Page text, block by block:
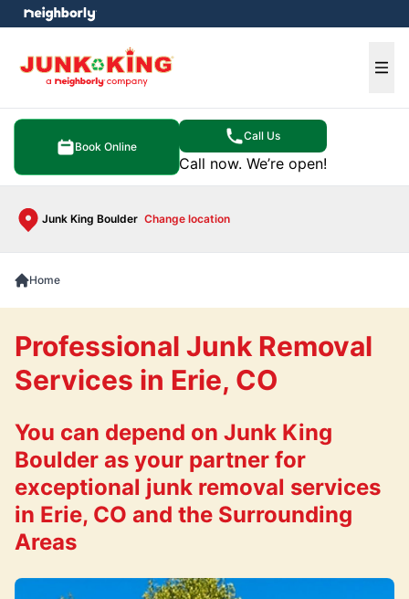
Book Online
Call Us
Call now. We’re open!
Junk King Boulder Change location
menu
Home
Professional Junk Removal
Services in Erie, CO
You can depend on Junk King
Boulder as your partner for
exceptional junk removal services
in Erie, CO and the Surrounding
Areas